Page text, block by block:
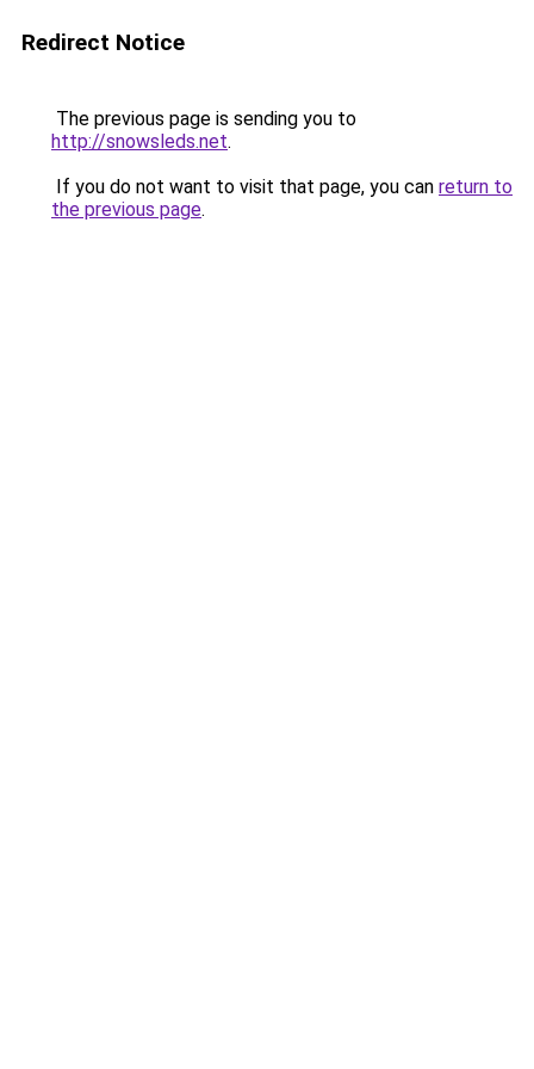
Redirect Notice
The previous page is sending you to
http://snowsleds.net.
If you do not want to visit that page, you can return to
the previous page.